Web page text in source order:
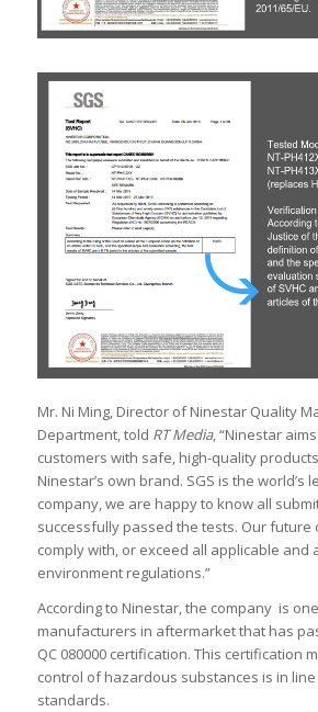
Mr. Ni Ming, Director of Ninestar Quality
Department, told RT Media, “Ninestar
customers with safe, high-quality
Ninestar’s own brand. SGS is the world’s
company, we are happy to know all
successfully passed the tests. Our future
comply with, or exceed all applicable and
environment regulations.”
According to Ninestar, the company is
manufacturers in aftermarket that has
QC 080000 certification. This certification
control of hazardous substances is in
standards.